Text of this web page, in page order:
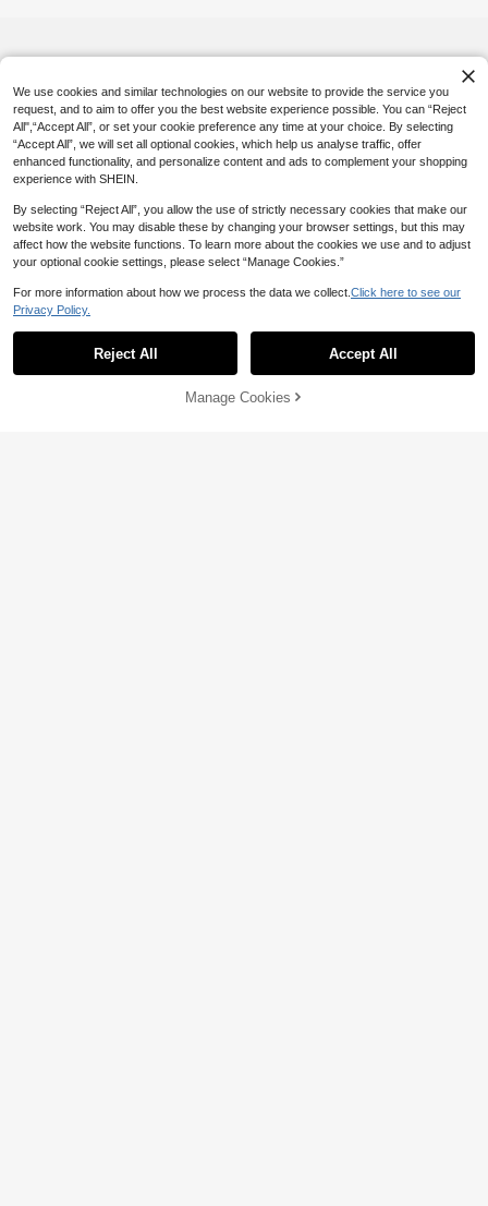
51% OFF! Add to Cart
We use cookies and similar technologies on our website to provide the service you
request, and to aim to offer you the best website experience possible. You can “Reject
All",“Accept All”, or set your cookie preference any time at your choice. By selecting
“Accept All”, we will set all optional cookies, which help us analyse traffic, offer
enhanced functionality, and personalize content and ads to complement your shopping
experience with SHEIN.
By selecting “Reject All”, you allow the use of strictly necessary cookies that make our
website work. You may disable these by changing your browser settings, but this may
affect how the website functions. To learn more about the cookies we use and to adjust
your optional cookie settings, please select “Manage Cookies.”
For more information about how we process the data we collect. Click here to see our
Privacy Policy.
Reject All Accept All
Manage Cookies